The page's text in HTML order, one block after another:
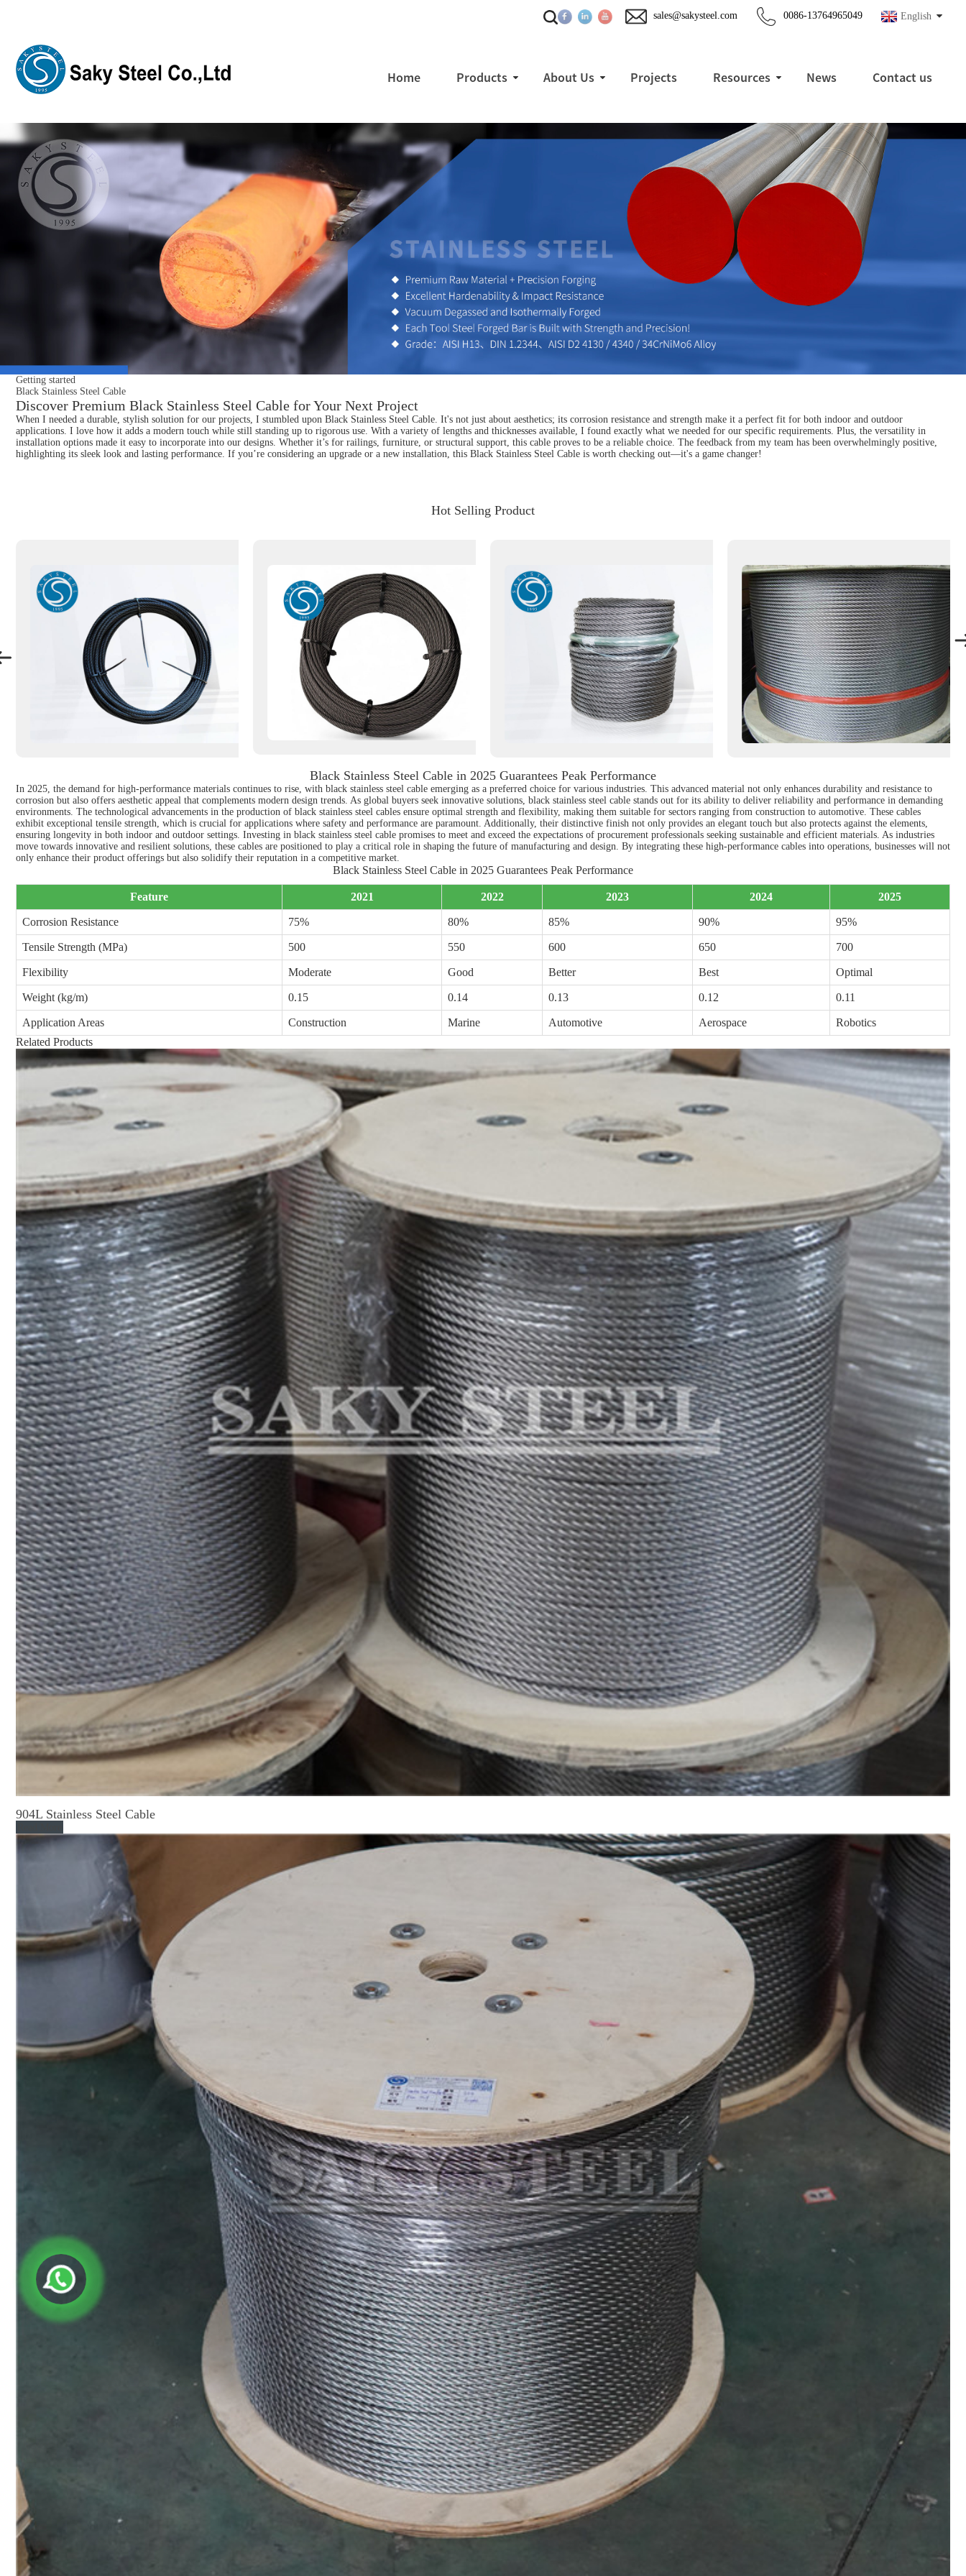
English
0086-13764965049
sales@sakysteel.com
Home Products About Us Projects Resources News Contact us
Getting started
Black Stainless Steel Cable
Discover Premium Black Stainless Steel Cable for Your Next Project
When I needed a durable, stylish solution for our projects, I stumbled upon Black Stainless Steel Cable. It's not just about aesthetics; its corrosion resistance and strength make it a perfect fit for both indoor and outdoor
applications. I love how it adds a modern touch while still standing up to rigorous use. With a variety of lengths and thicknesses available, I found exactly what we needed for our specific requirements. Plus, the versatility in
installation options made it easy to incorporate into our designs. Whether it’s for railings, furniture, or structural support, this cable proves to be a reliable choice. The feedback from my team has been overwhelmingly positive,
highlighting its sleek look and lasting performance. If you’re considering an upgrade or a new installation, this Black Stainless Steel Cable is worth checking out—it's a game changer!
Hot Selling Product
Black Stainless Steel Cable in 2025 Guarantees Peak Performance
In 2025, the demand for high-performance materials continues to rise, with black stainless steel cable emerging as a preferred choice for various industries. This advanced material not only enhances durability and resistance to
corrosion but also offers aesthetic appeal that complements modern design trends. As global buyers seek innovative solutions, black stainless steel cable stands out for its ability to deliver reliability and performance in demanding
environments. The technological advancements in the production of black stainless steel cables ensure optimal strength and flexibility, making them suitable for sectors ranging from construction to automotive. These cables
exhibit exceptional tensile strength, which is crucial for applications where safety and performance are paramount. Additionally, their distinctive finish not only provides an elegant touch but also protects against the elements,
ensuring longevity in both indoor and outdoor settings. Investing in black stainless steel cable promises to meet and exceed the expectations of procurement professionals seeking sustainable and efficient materials. As industries
move towards innovative and resilient solutions, these cables are positioned to play a critical role in shaping the future of manufacturing and design. By integrating these high-performance cables into operations, businesses will not
only enhance their product offerings but also solidify their reputation in a competitive market.
Black Stainless Steel Cable in 2025 Guarantees Peak Performance
Feature 2021 2022 2023 2024 2025
Corrosion Resistance 75% 80% 85% 90% 95%
Tensile Strength (MPa) 500 550 600 650 700
Flexibility Moderate Good Better Best Optimal
Weight (kg/m) 0.15 0.14 0.13 0.12 0.11
Application Areas Construction Marine Automotive Aerospace
Robotics
Related Products
904L Stainless Steel Cable